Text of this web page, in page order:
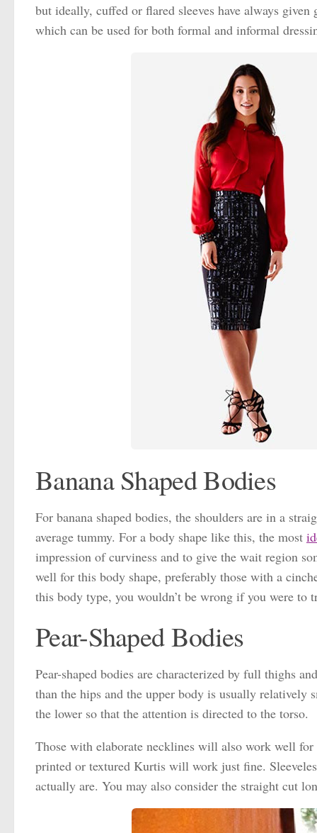
but ideally, cuffed or flared sleeves have always
which can be used for both formal and informal
Banana Shaped Bodies
For banana shaped bodies, the shoulders are in a
average tummy. For a body shape like this, the most
impression of curviness and to give the wait region
well for this body shape, preferably those with a
this body type, you wouldn’t be wrong if you were
Pear-Shaped Bodies
Pear-shaped bodies are characterized by full thighs
than the hips and the upper body is usually relatively
the lower so that the attention is directed to the torso.
Those with elaborate necklines will also work well
printed or textured Kurtis will work just fine.
actually are. You may also consider the straight cut